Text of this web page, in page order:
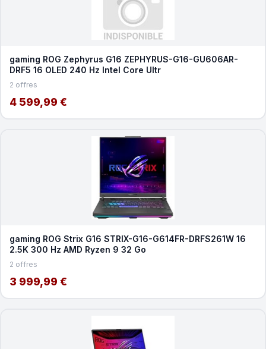
gaming ROG Zephyrus G16 ZEPHYRUS-G16-GU606AR-
DRF5 16 OLED 240 Hz Intel Core Ultr
2 offres
4 599,99 €
gaming ROG Strix G16 STRIX-G16-G614FR-DRFS261W 16
2.5K 300 Hz AMD Ryzen 9 32 Go
2 offres
3 999,99 €